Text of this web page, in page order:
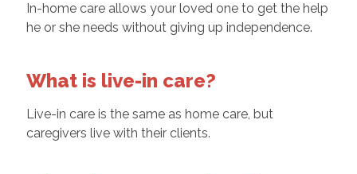
In-home care allows your loved one to get the help
he or she needs without giving up independence.
What is live-in care?
Live-in care is the same as home care, but
caregivers live with their clients.